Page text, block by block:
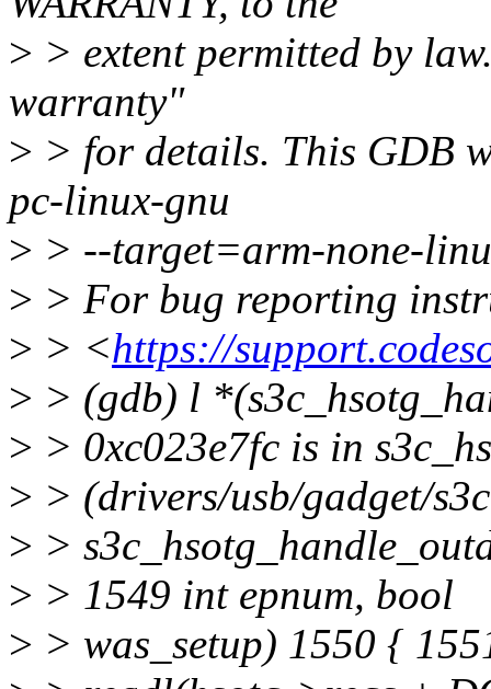
> > extent permitted by
warranty"
> > for details. This GDB
pc-linux-gnu
> > --target=arm-none-
> > For bug reporting
> > <https://
> > (gdb) l
> > 0xc023e7fc is in
> > (drivers/usb/gadget/
> >
> > 1549 int epnum, bool
> > was_setup) 1550 {